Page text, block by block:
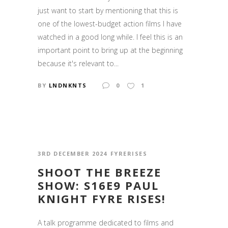
just want to start by mentioning that this is
one of the lowest-budget action films I have
watched in a good long while. I feel this is an
important point to bring up at the beginning
because it's relevant to...
BY LNDNKNTS 0 1
3RD DECEMBER 2024 FYRERISES
SHOOT THE BREEZE
SHOW: S16E9 PAUL
KNIGHT FYRE RISES!
A talk programme dedicated to films and